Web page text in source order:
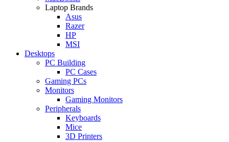
Laptop Brands
Asus
Razer
HP
MSI
Desktops
PC Building
PC Cases
Gaming PCs
Monitors
Gaming Monitors
Peripherals
Keyboards
Mice
3D Printers